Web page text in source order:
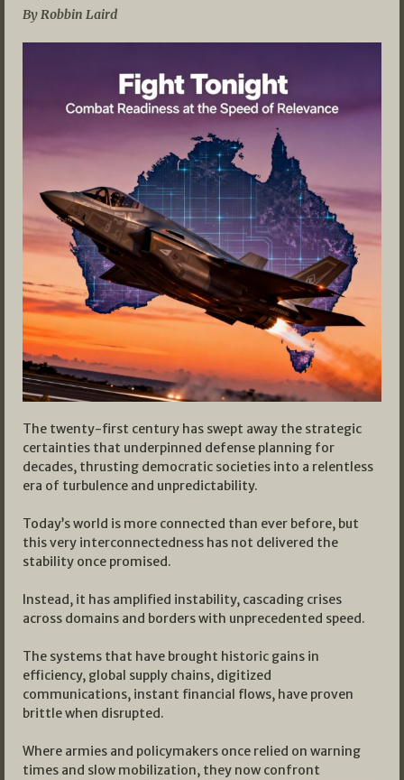
By Robbin Laird
The twenty-first century has swept away the strategic
certainties that underpinned defense planning for
decades, thrusting democratic societies into a relentless
era of turbulence and unpredictability.
Today’s world is more connected than ever before, but
this very interconnectedness has not delivered the
stability once promised.
Instead, it has amplified instability, cascading crises
across domains and borders with unprecedented speed.
The systems that have brought historic gains in
efficiency, global supply chains, digitized
communications, instant financial flows, have proven
brittle when disrupted.
Where armies and policymakers once relied on warning
times and slow mobilization, they now confront